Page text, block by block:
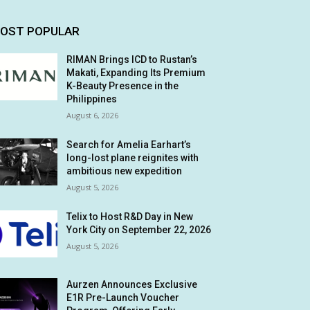
POPULAR
RIMAN Brings ICD to Rustan’s
Makati, Expanding Its Premium
K-Beauty Presence in the
Philippines
August 6, 2026
Search for Amelia Earhart’s
long-lost plane reignites with
ambitious new expedition
August 5, 2026
Telix to Host R&D Day in New
York City on September 22, 2026
August 5, 2026
Aurzen Announces Exclusive
E1R Pre-Launch Voucher